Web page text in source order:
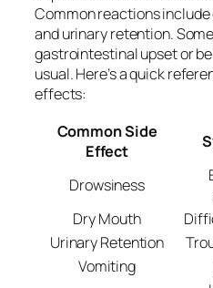
Common reactions
and urinary retention.
gastrointestinal upset or
usual. Here’s a quick
effects:
Common Side
Effect
Drowsiness
Dry Mouth
Urinary Retention
Vomiting